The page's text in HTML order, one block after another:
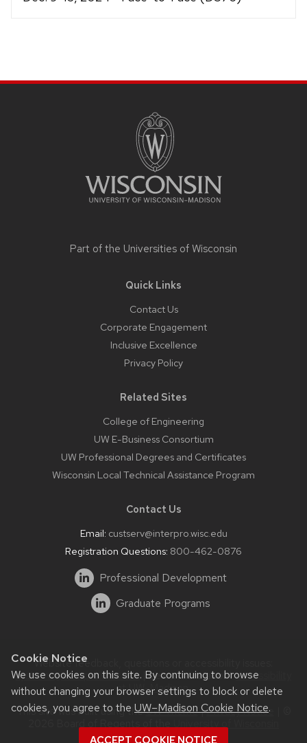
Cookie Notice
We use cookies on this site. By continuing to browse
without changing your browser settings to block or delete
cookies, you agree to the UW–Madison Cookie Notice.
ACCEPT COOKIE NOTICE
Part of the Universities of Wisconsin
Quick Links
Contact Us
Corporate Engagement
Inclusive Excellence
Privacy Policy
Related Sites
College of Engineering
UW E-Business Consortium
UW Professional Degrees and Certificates
Wisconsin Local Technical Assistance Program
Contact Us
Email: custserv@interpro.wisc.edu
Registration Questions: 800-462-0876
Professional Development
Graduate Programs
Website feedback, questions or accessibility issues:
systems@interpro.wisc.edu| Learn more aboutaccessibility
at UW–Madison.
This site was built using theUW Theme|Privacy Notice
2026 Board of Regents of theUniversity of Wisconsin
System.